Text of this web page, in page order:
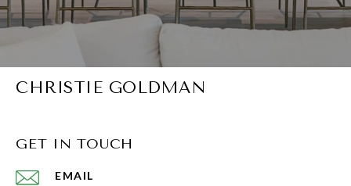
CHRISTIE GOLDMAN
GET IN TOUCH
EMAIL